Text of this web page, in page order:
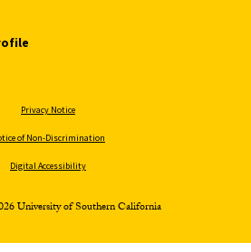
Privacy Notice
of Non-Discrimination
Digital Accessibility
University of Southern California